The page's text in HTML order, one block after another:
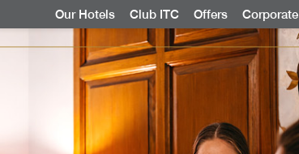
Our Hotels Club ITC Offers Corporate